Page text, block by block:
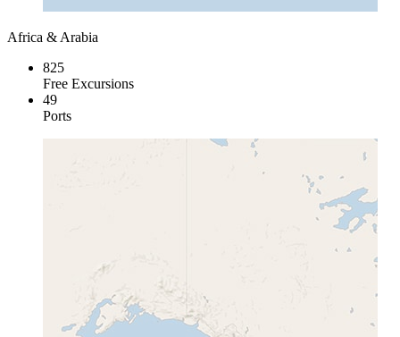
Africa & Arabia
825
Free Excursions
49
Ports